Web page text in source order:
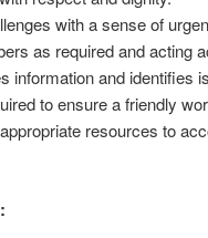
with a sense of
as required and acting
information and identifies
to ensure a friendly
resources to